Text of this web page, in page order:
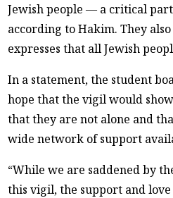
Jewish people — a critical
according to Hakim. They
expresses that all Jewish
In a statement, the student
hope that the vigil would
that they are not alone and
wide network of support
“While we are saddened by
this vigil, the support and